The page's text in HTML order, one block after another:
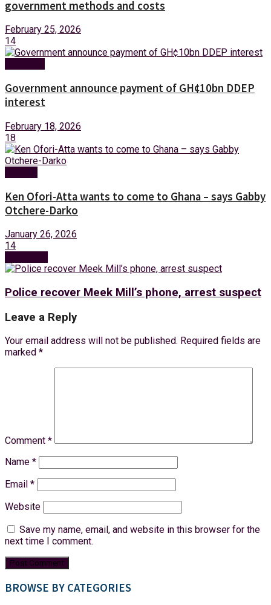
government methods and costs
February 25, 2026
14
Government announce payment of GH¢10bn DDEP
interest
February 18, 2026
18
Ken Ofori-Atta wants to come to Ghana – says Gabby
Otchere-Darko
January 26, 2026
14
Police recover Meek Mill’s phone, arrest suspect
Leave a Reply
Your email address will not be published. Required fields are
marked *
Comment *
Name *
Email *
Website
Save my name, email, and website in this browser for the
next time I comment.
BROWSE BY CATEGORIES